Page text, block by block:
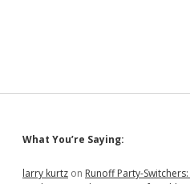
Sidebar
What You’re Saying:
larry kurtz on Runoff Party-